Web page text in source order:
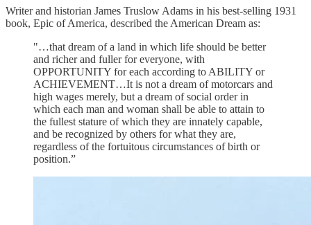
Writer and historian James Truslow Adams in his best-selling 1931
book, Epic of America, described the American Dream as:
"…that dream of a land in which life should be better
and richer and fuller for everyone, with
OPPORTUNITY for each according to ABILITY or
ACHIEVEMENT…It is not a dream of motorcars and
high wages merely, but a dream of social order in
which each man and woman shall be able to attain to
the fullest stature of which they are innately capable,
and be recognized by others for what they are,
regardless of the fortuitous circumstances of birth or
position.”